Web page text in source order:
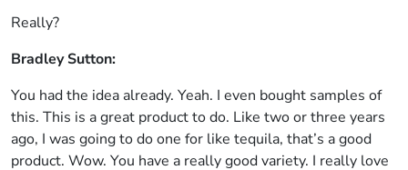
Really?
Bradley Sutton:
You had the idea already. Yeah. I even bought samples of
this. This is a great product to do. Like two or three years
ago, I was going to do one for like tequila, that’s a good
product. Wow. You have a really good variety. I really love